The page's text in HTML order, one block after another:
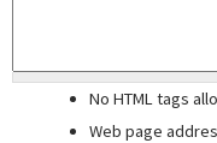
No HTML tags
Web page